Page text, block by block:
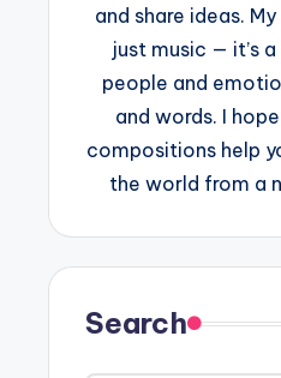
and share ideas.
just music — it’s
people and
and words. I
compositions help
the world from a
Search